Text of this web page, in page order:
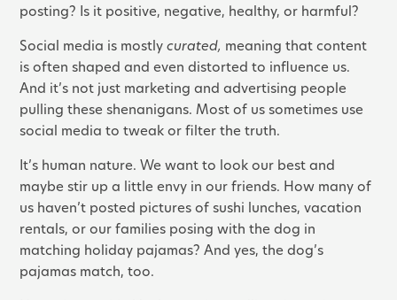
posting? Is it positive, negative, healthy, or harmful?
Social media is mostlycurated, meaning that content
is often shaped and even distorted to influence us.
And it’s not just marketing and advertising people
pulling these shenanigans. Most of us sometimes use
social media to tweak or filter the truth.
It’s human nature. We want to look our best and
maybe stir up a little envy in our friends. How many of
us haven’t posted pictures of sushi lunches, vacation
rentals, or our families posing with the dog in
matching holiday pajamas? And yes, the dog’s
pajamas match, too.